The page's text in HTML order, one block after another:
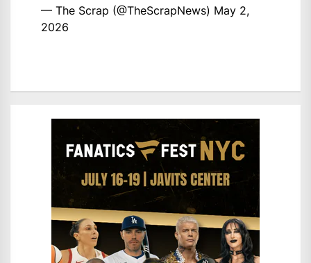
— The Scrap (@TheScrapNews) May 2,
2026